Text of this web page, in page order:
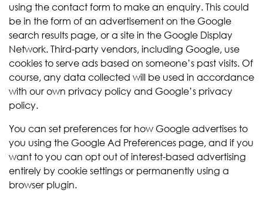
using the contact form to make an enquiry. This could
be in the form of an advertisement on the Google
search results page, or a site in the Google Display
Network. Third-party vendors, including Google, use
cookies to serve ads based on someone’s past visits. Of
course, any data collected will be used in accordance
with our own privacy policy and Google’s privacy
policy.
You can set preferences for how Google advertises to
you using the Google Ad Preferences page, and if you
want to you can opt out of interest-based advertising
entirely by cookie settings or permanently using a
browser plugin.